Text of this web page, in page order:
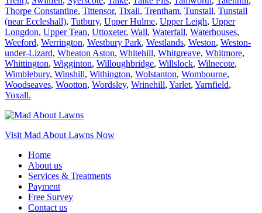
Thorpe Constantine, Tittensor, Tixall, Trentham, Tunstall, Tunstall
(near Eccleshall), Tutbury, Upper Hulme, Upper Leigh, Upper
Longdon, Upper Tean, Uttoxeter, Wall, Waterfall, Waterhouses,
Weeford, Werrington, Westbury Park, Westlands, Weston, Weston-
under-Lizard, Wheaton Aston, Whitehill, Whitgreave, Whitmore,
Whittington, Wigginton, Willoughbridge, Willslock, Wilnecote,
Wimblebury, Winshill, Withington, Wolstanton, Wombourne,
Woodseaves, Wootton, Wordsley, Wrinehill, Yarlet, Yarnfield,
Yoxall.
Visit Mad About Lawns Now
Home
About us
Services & Treatments
Payment
Free Survey
Contact us